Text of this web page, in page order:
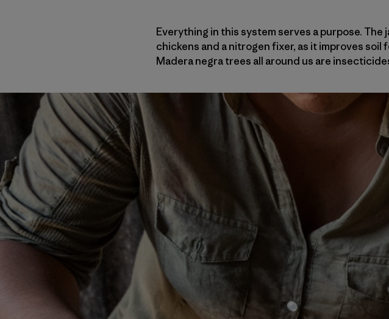
Everything in this system serves a purpose.
chickens and a nitrogen fixer, as it improves
Madera negra trees all around us are